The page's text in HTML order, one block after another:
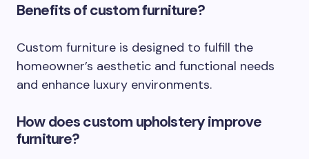
Benefits of custom furniture?
Custom furniture is designed to fulfill the
homeowner’s aesthetic and functional needs
and enhance luxury environments.
How does custom upholstery improve
furniture?